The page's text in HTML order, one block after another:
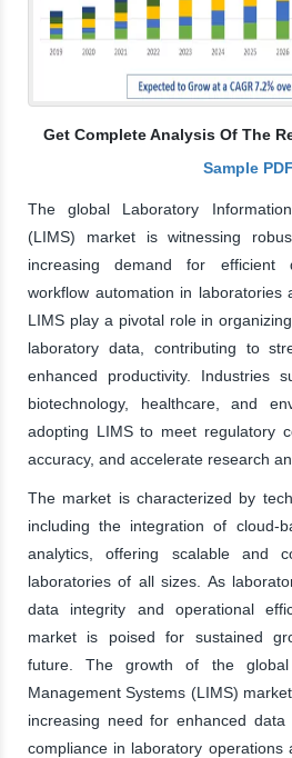
Get Complete Analysis Of The
Sample PDF
The global Laboratory
(LIMS) market is witnessing
increasing demand for efficient
workflow automation in laboratories
LIMS play a pivotal role in
laboratory data, contributing to
enhanced productivity. Industries
biotechnology, healthcare, and
adopting LIMS to meet regulatory
accuracy, and accelerate research
The market is characterized by
including the integration of cloud-
analytics, offering scalable and
laboratories of all sizes. As
data integrity and operational
market is poised for sustained
future. The growth of the global
Management Systems (LIMS)
increasing need for enhanced data
compliance in laboratory operations